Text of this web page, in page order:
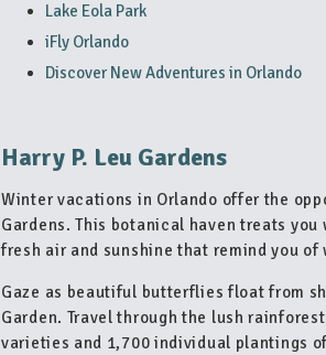
Lake Eola Park
iFly Orlando
Discover New Adventures in Orlando
Harry P. Leu Gardens
Winter vacations in Orlando offer the
Gardens. This botanical haven treats
fresh air and sunshine that remind you of
Gaze as beautiful butterflies float from
Garden. Travel through the lush
varieties and 1,700 individual plantings